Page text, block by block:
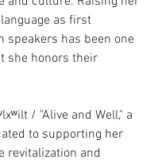
as first
speakers has been one
she honors their
/ "Alive and Well," a
to supporting her
revitalization and